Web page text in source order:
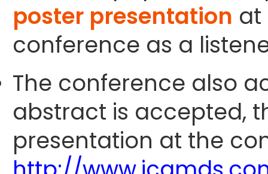
poster presentation at
conference as a
The conference also
abstract is accepted,
presentation at the